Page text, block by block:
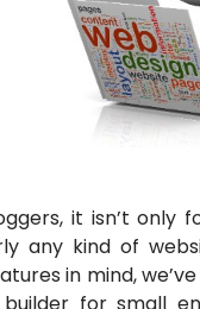
it isn’t only
any kind of
in mind,